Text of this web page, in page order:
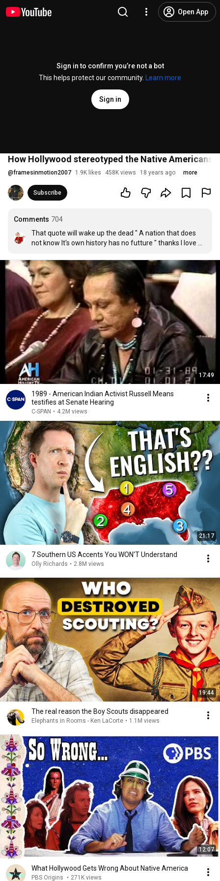
Open App
Sign in to confirm you’re not a bot
This helps protect our community.
Learn more
Sign in
How Hollywood stereotyped the Native Americans
@framesinmotion2007 1.9K likes 458K views 18 years ago more
Subscribe
Comments 704
That quote will wake up the dead " A nation that does
not know It's own history has no futture " thanks I love
17:49
1989 - American Indian Activist Russell Means
testifies at Senate Hearing
C-SPAN • 4.2M views
21:17
7 Southern US Accents You WON'T Understand
Olly Richards • 2.8M views
19:44
The real reason the Boy Scouts disappeared
Elephants in Rooms - Ken LaCorte • 1.1M views
12:07
What Hollywood Gets Wrong About Native America
PBS Origins • 271K views